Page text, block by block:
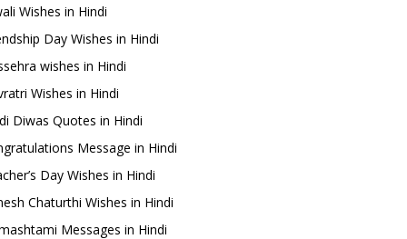
Wishes in Hindi
Day Wishes in Hindi
wishes in Hindi
Wishes in Hindi
Diwas Quotes in Hindi
Message in Hindi
Day Wishes in Hindi
Chaturthi Wishes in Hindi
Messages in Hindi